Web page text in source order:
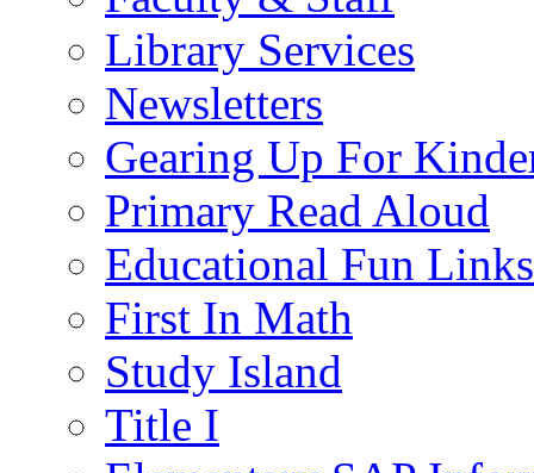
Library Services
Newsletters
Gearing Up For
Primary Read Aloud
Educational Fun Links
First In Math
Study Island
Title I